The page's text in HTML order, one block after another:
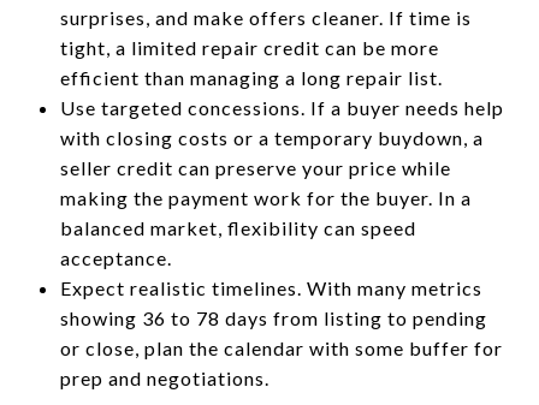
surprises, and make offers cleaner. If time is
tight, a limited repair credit can be more
efficient than managing a long repair list.
Use targeted concessions. If a buyer needs help
with closing costs or a temporary buydown, a
seller credit can preserve your price while
making the payment work for the buyer. In a
balanced market, flexibility can speed
acceptance.
Expect realistic timelines. With many metrics
showing 36 to 78 days from listing to pending
or close, plan the calendar with some buffer for
prep and negotiations.